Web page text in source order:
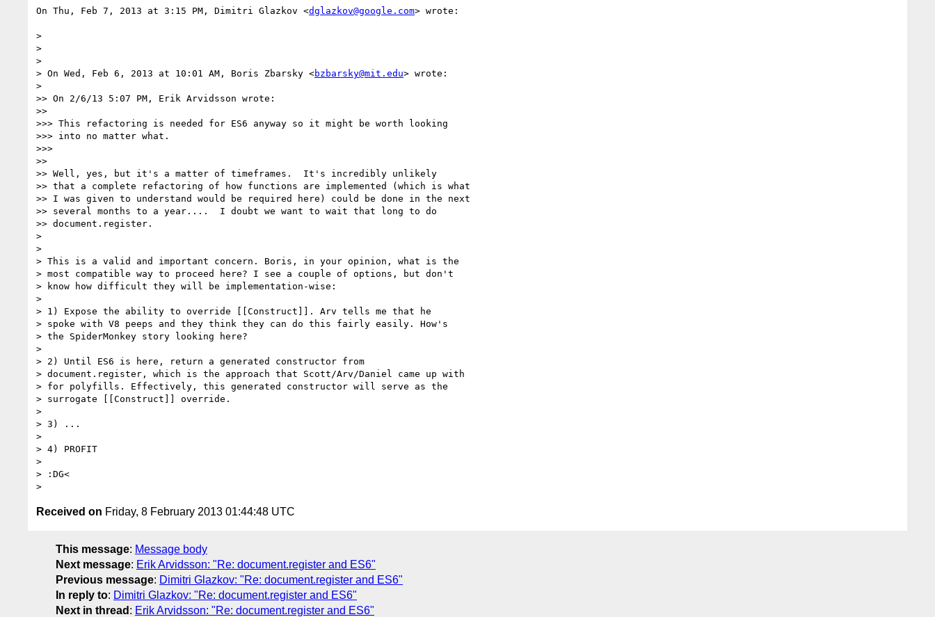
On Thu, Feb 7, 2013 at 3:15 PM, Dimitri Glazkov <dglazkov@google.com> wrote:
>
>
>
> On Wed, Feb 6, 2013 at 10:01 AM, Boris Zbarsky <bzbarsky@mit.edu> wrote:
>
>> On 2/6/13 5:07 PM, Erik Arvidsson wrote:
>>
>>> This refactoring is needed for ES6 anyway so it might be worth looking
>>> into no matter what.
>>>
>>
>> Well, yes, but it's a matter of timeframes.  It's incredibly unlikely
>> that a complete refactoring of how functions are implemented (which is what
>> I was given to understand would be required here) could be done in the next
>> several months to a year....  I doubt we want to wait that long to do
>> document.register.
>
>
> This is a valid and important concern. Boris, in your opinion, what is the
> most compatible way to proceed here? I see a couple of options, but don't
> know how difficult they will be implementation-wise:
>
> 1) Expose the ability to override [[Construct]]. Arv tells me that he
> spoke with V8 peeps and they think they can do this fairly easily. How's
> the SpiderMonkey story looking here?
>
> 2) Until ES6 is here, return a generated constructor from
> document.register, which is the approach that Scott/Arv/Daniel came up with
> for polyfills. Effectively, this generated constructor will serve as the
> surrogate [[Construct]] override.
>
> 3) ...
>
> 4) PROFIT
>
> :DG<
Received on Friday, 8 February 2013 01:44:48 UTC
This message: Message body
Next message: Erik Arvidsson: "Re: document.register and ES6"
Previous message: Dimitri Glazkov: "Re: document.register and ES6"
In reply to: Dimitri Glazkov: "Re: document.register and ES6"
Next in thread : Erik Arvidsson: "Re: document.register and ES6"